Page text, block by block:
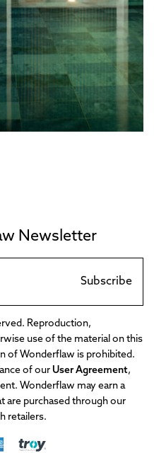
Newsletter
Subscribe
Reproduction,
use of the material on this
of Wonderflaw is prohibited.
of our User Agreement,
Wonderflaw may earn a
are purchased through our
retailers.